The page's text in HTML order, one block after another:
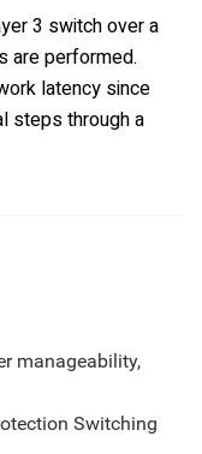
3 switch over a
are performed.
latency since
steps through a
manageability,
Switching